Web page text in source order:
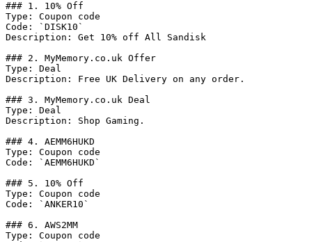
### 1. 10% Off
Type: Coupon code
Code: `DISK10`
Description: Get 10% off All Sandisk
### 2. MyMemory.co.uk Offer
Type: Deal
Description: Free UK Delivery on any order.
### 3. MyMemory.co.uk Deal
Type: Deal
Description: Shop Gaming.
### 4. AEMM6HUKD
Type: Coupon code
Code: `AEMM6HUKD`
### 5. 10% Off
Type: Coupon code
Code: `ANKER10`
### 6. AWS2MM
Type: Coupon code